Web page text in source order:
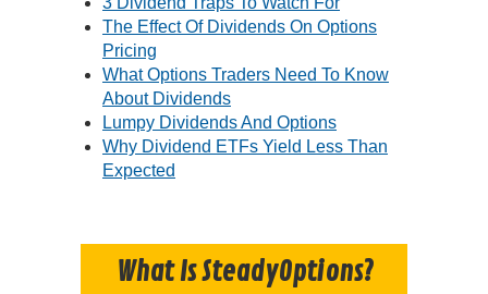
The Effect Of Dividends On Options
Pricing
What Options Traders Need To Know
About Dividends
Lumpy Dividends And Options
Why Dividend ETFs Yield Less Than
Expected
What Is SteadyOptions?